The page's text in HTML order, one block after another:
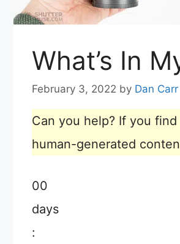
What’s In
February 3, 2022 by Dan Carr
Can you help? If you
human-generated
00
days
: